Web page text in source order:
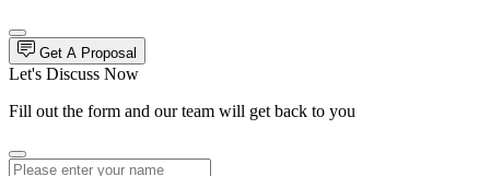
Get A Proposal
Let's Discuss Now
Fill out the form and our team will get back to you